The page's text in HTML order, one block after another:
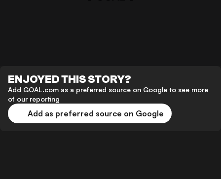
ENJOYED THIS STORY?
Add GOAL.com as a preferred source on Google to see more
of our reporting
Add as preferred source on Google